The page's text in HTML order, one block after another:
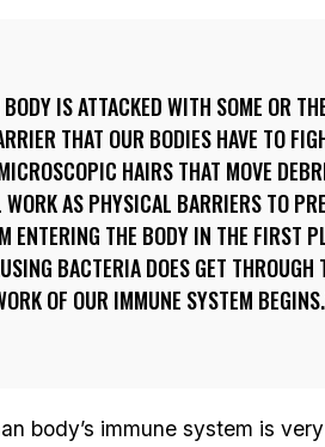
IS ATTACKED WITH SOME OR
THAT OUR BODIES HAVE TO
HAIRS THAT MOVE
AS PHYSICAL BARRIERS TO
ENTERING THE BODY IN THE FIRST
BACTERIA DOES GET THROUGH
OF OUR IMMUNE SYSTEM BEGINS.
body’s immune system is